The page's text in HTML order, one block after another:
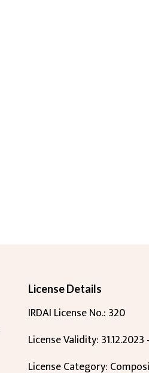
License Details
IRDAI License No.: 320
License Validity: 31.12.2023
License Category: